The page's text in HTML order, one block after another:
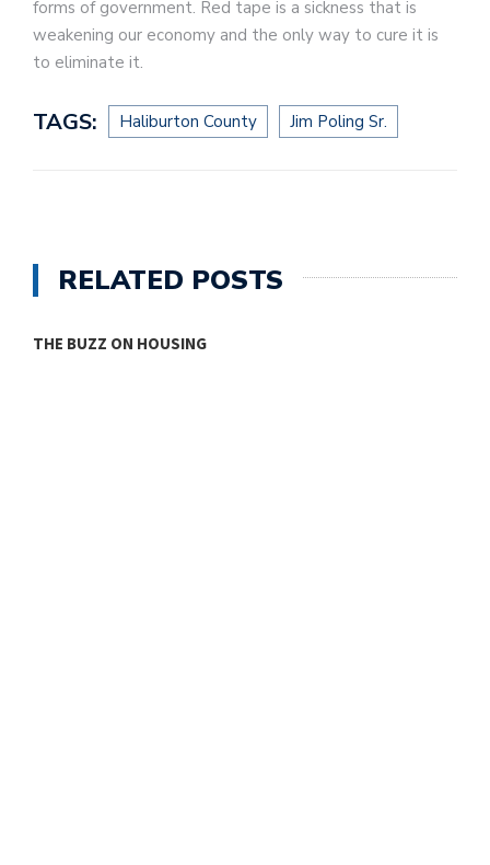
forms of government. Red tape is a sickness that is
weakening our economy and the only way to cure it is
to eliminate it.
TAGS: Haliburton County Jim Poling Sr.
RELATED POSTS
THE BUZZ ON HOUSING